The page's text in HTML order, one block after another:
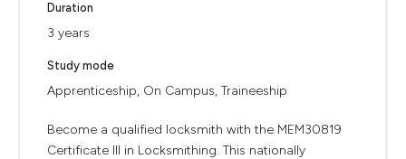
Duration
3 years
Study mode
Apprenticeship, On Campus, Traineeship
Become a qualified locksmith with the MEM30819
Certificate III in Locksmithing. This nationally